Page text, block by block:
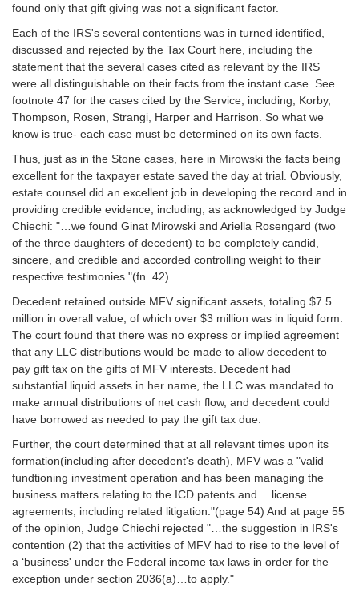
found only that gift giving was not a significant factor.
Each of the IRS's several contentions was in turned identified,
discussed and rejected by the Tax Court here, including the
statement that the several cases cited as relevant by the IRS
were all distinguishable on their facts from the instant case. See
footnote 47 for the cases cited by the Service, including, Korby,
Thompson, Rosen, Strangi, Harper and Harrison. So what we
know is true- each case must be determined on its own facts.
Thus, just as in the Stone cases, here in Mirowski the facts being
excellent for the taxpayer estate saved the day at trial. Obviously,
estate counsel did an excellent job in developing the record and in
providing credible evidence, including, as acknowledged by Judge
Chiechi: "…we found Ginat Mirowski and Ariella Rosengard (two
of the three daughters of decedent) to be completely candid,
sincere, and credible and accorded controlling weight to their
respective testimonies."(fn. 42).
Decedent retained outside MFV significant assets, totaling $7.5
million in overall value, of which over $3 million was in liquid form.
The court found that there was no express or implied agreement
that any LLC distributions would be made to allow decedent to
pay gift tax on the gifts of MFV interests. Decedent had
substantial liquid assets in her name, the LLC was mandated to
make annual distributions of net cash flow, and decedent could
have borrowed as needed to pay the gift tax due.
Further, the court determined that at all relevant times upon its
formation(including after decedent's death), MFV was a "valid
fundtioning investment operation and has been managing the
business matters relating to the ICD patents and …license
agreements, including related litigation."(page 54) And at page 55
of the opinion, Judge Chiechi rejected "…the suggestion in IRS's
contention (2) that the activities of MFV had to rise to the level of
a ‘business' under the Federal income tax laws in order for the
exception under section 2036(a)…to apply."